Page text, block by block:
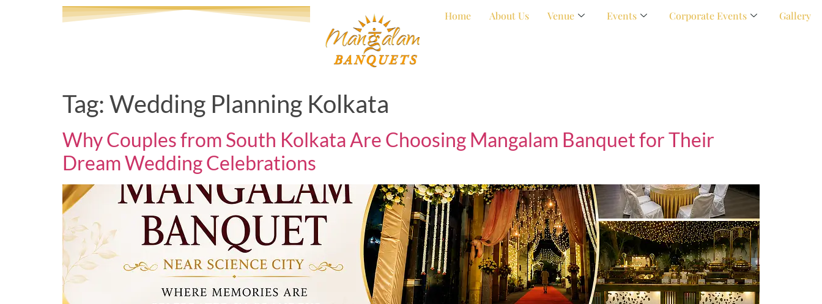
Home About Us Venue Events Corporate Events Gallery
Tag: Wedding Planning Kolkata
Why Couples from South Kolkata Are Choosing Mangalam Banquet for Their
Dream Wedding Celebrations